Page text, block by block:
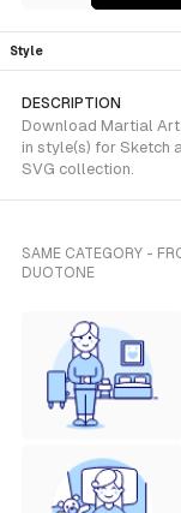
Style
DESCRIPTION
Download Martial Art
in style(s) for Sketch
SVG collection.
SAME CATEGORY -
DUOTONE